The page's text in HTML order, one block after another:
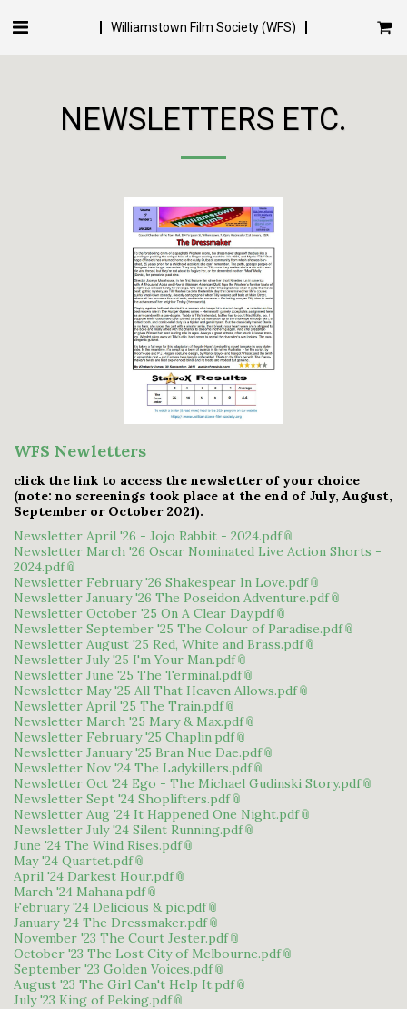
Williamstown Film Society (WFS)
NEWSLETTERS ETC.
WFS Newletters
click the link to access the newsletter of your choice
(note: no screenings took place at the end of July, August,
September or October 2021).
Newsletter April '26 - Jojo Rabbit - 2024.pdf
Newsletter March '26 Oscar Nominated Live Action Shorts -
2024.pdf
Newsletter February '26 Shakespear In Love.pdf
Newsletter January '26 The Poseidon Adventure.pdf
Newsletter October '25 On A Clear Day.pdf
Newsletter September '25 The Colour of Paradise.pdf
Newsletter August '25 Red, White and Brass.pdf
Newsletter July '25 I'm Your Man.pdf
Newsletter June '25 The Terminal.pdf
Newsletter May '25 All That Heaven Allows.pdf
Newsletter April '25 The Train.pdf
Newsletter March '25 Mary & Max.pdf
Newsletter February '25 Chaplin.pdf
Newsletter January '25 Bran Nue Dae.pdf
Newsletter Nov '24 The Ladykillers.pdf
Newsletter Oct '24 Ego - The Michael Gudinski Story.pdf
Newsletter Sept '24 Shoplifters.pdf
Newsletter Aug '24 It Happened One Night.pdf
Newsletter July '24 Silent Running.pdf
June '24 The Wind Rises.pdf
May '24 Quartet.pdf
April '24 Darkest Hour.pdf
March '24 Mahana.pdf
February '24 Delicious & pic.pdf
January '24 The Dressmaker.pdf
November '23 The Court Jester.pdf
October '23 The Lost City of Melbourne.pdf
September '23 Golden Voices.pdf
August '23 The Girl Can't Help It.pdf
July '23 King of Peking.pdf